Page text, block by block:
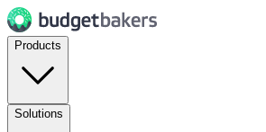
Products
Solutions